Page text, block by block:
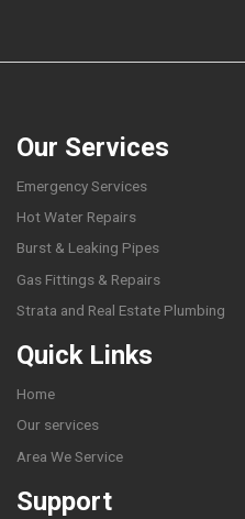
Our Services
Emergency Services
Hot Water Repairs
Burst & Leaking Pipes
Gas Fittings & Repairs
Strata and Real Estate Plumbing
Quick Links
Home
Our services
Area We Service
Support